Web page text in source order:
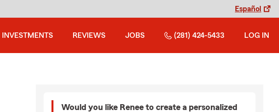
Español
INVESTMENTS REVIEWS JOBS (281) 424-5433 LOG IN
Would you like Renee to create a personalized